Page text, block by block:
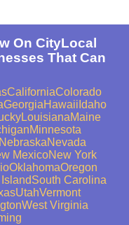
On CityLocal
That Can
CaliforniaColorado
GeorgiaHawaii Idaho
LouisianaMaine
Minnesota
NebraskaNevada
MexicoNew York
OklahomaOregon
South Carolina
UtahVermont
West Virginia